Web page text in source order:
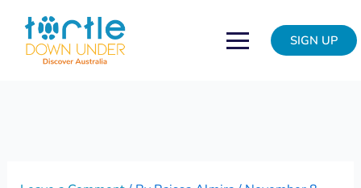
content
SIGN UP
navigation